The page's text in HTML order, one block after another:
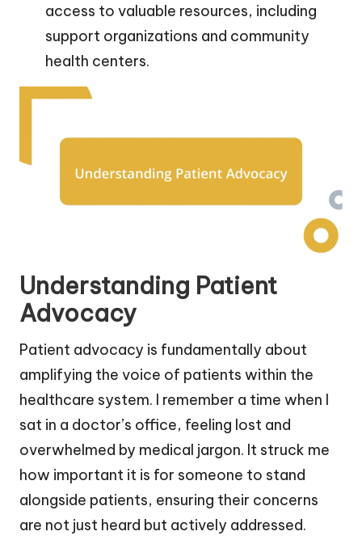
access to valuable resources, including
support organizations and community
health centers.
Understanding Patient
Advocacy
Patient advocacy is fundamentally about
amplifying the voice of patients within the
healthcare system. I remember a time when I
sat in a doctor’s office, feeling lost and
overwhelmed by medical jargon. It struck me
how important it is for someone to stand
alongside patients, ensuring their concerns
are not just heard but actively addressed.